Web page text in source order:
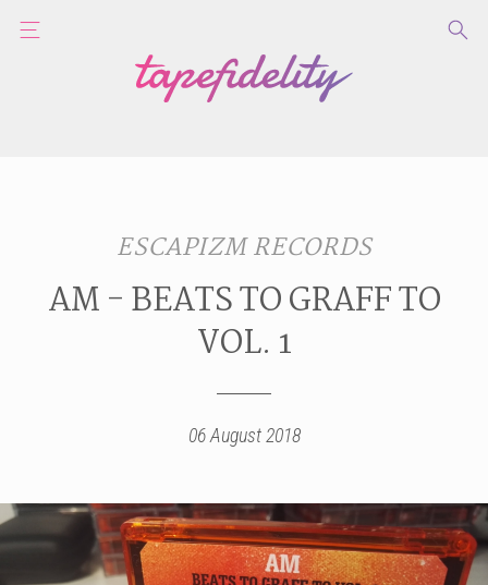
ESCAPIZM RECORDS
AM - BEATS TO GRAFF TO
VOL. 1
06 August 2018